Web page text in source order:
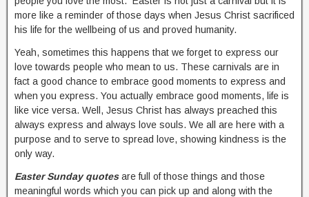
more like a reminder of those days when Jesus Christ sacrificed
his life for the wellbeing of us and proved humanity.
Yeah, sometimes this happens that we forget to express our
love towards people who mean to us. These carnivals are in
fact a good chance to embrace good moments to express and
when you express. You actually embrace good moments, life is
like vice versa. Well, Jesus Christ has always preached this
always express and always love souls. We all are here with a
purpose and to serve to spread love, showing kindness is the
only way.
Easter Sunday quotesare full of those things and those
meaningful words which you can pick up and along with the